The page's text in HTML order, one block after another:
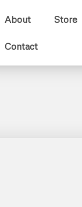
About Store
Contact